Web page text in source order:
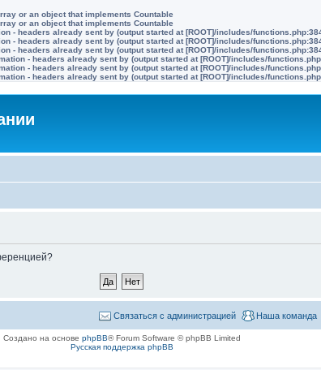
or an object that implements Countable
or an object that implements Countable
- headers already sent by (output started at [ROOT]/includes/
- headers already sent by (output started at [ROOT]/includes/
- headers already sent by (output started at [ROOT]/includes/
- headers already sent by (output started at [ROOT]/includes/
- headers already sent by (output started at [ROOT]/includes/
- headers already sent by (output started at [ROOT]/includes/
Наша команда
Связаться с администрацией
Создано на основе phpBB® Forum Software © phpBB Limited
Русская поддержка phpBB